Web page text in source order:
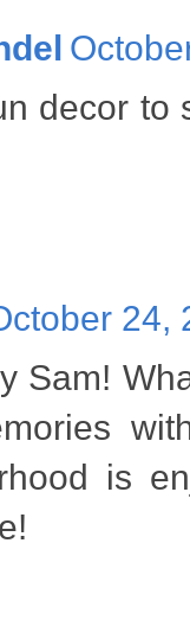
decor to
24,
Sam!
is